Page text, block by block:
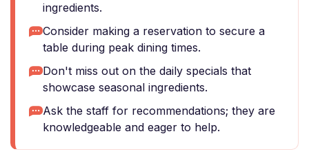
ingredients.
Consider making a reservation to secure a
table during peak dining times.
Don't miss out on the daily specials that
showcase seasonal ingredients.
Ask the staff for recommendations; they are
knowledgeable and eager to help.